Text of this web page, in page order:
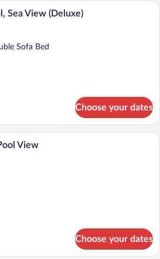
A modern hotel room with a large bed,
Sea View (Deluxe)
Sofa Bed
Choose your dates
A modern hotel room with a large bed,
View
Choose your dates